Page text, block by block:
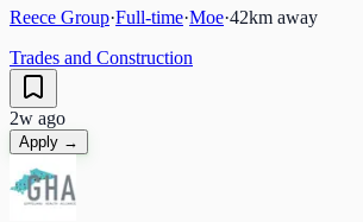
Reece Group·Full-time·Moe·42km away
Trades and Construction
2w ago
Apply →